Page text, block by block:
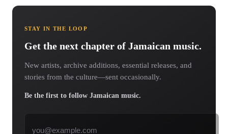
STAY IN THE LOOP
Get the next chapter of Jamaican music.
New artists, archive additions, essential releases, and
stories from the culture—sent occasionally.
Be the first to follow Jamaican music.